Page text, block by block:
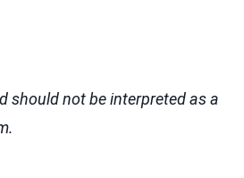
should not be interpreted as a